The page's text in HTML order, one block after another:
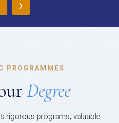
›
PROGRAMMES
Degree
rigorous programs, valuable